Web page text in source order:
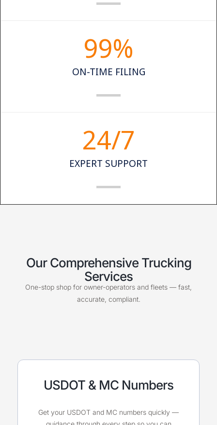
ON-TIME FILING
99%
EXPERT SUPPORT
24/7
Our Comprehensive Trucking
Services
One-stop shop for owner-operators and fleets — fast,
accurate, compliant.
USDOT & MC Numbers
Get your USDOT and MC numbers quickly —